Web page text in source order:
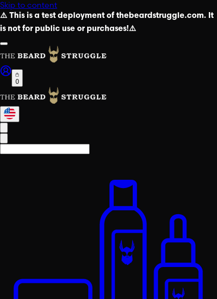
Skip to content
⚠️ This is a test deployment of thebeardstruggle.com. It
is not for public use or purchases!⚠️
0